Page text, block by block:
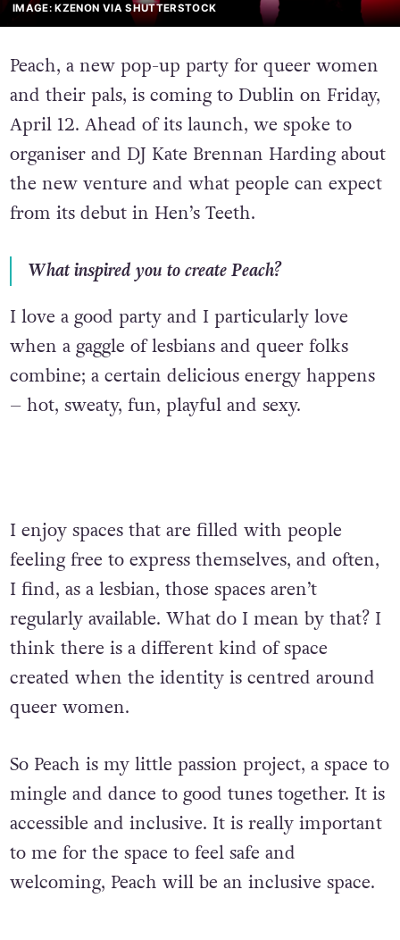
IMAGE: KZENON VIA SHUTTERSTOCK
Peach, a new pop-up party for queer women
and their pals, is coming to Dublin on Friday,
April 12. Ahead of its launch, we spoke to
organiser and DJ Kate Brennan Harding about
the new venture and what people can expect
from its debut in Hen’s Teeth.
What inspired you to create Peach?
I love a good party and I particularly love
when a gaggle of lesbians and queer folks
combine; a certain delicious energy happens
– hot, sweaty, fun, playful and sexy.‌
I enjoy spaces that are filled with people
feeling free to express themselves, and often,
I find, as a lesbian, those spaces aren’t
regularly available. What do I mean by that? I
think there is a different kind of space
created when the identity is centred around
queer women.
So Peach is my little passion project, a space to
mingle and dance to good tunes together. It is
accessible and inclusive. It is really important
to me for the space to feel safe and
welcoming, Peach will be an inclusive space.